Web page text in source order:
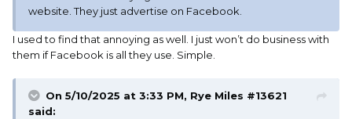
website. They just advertise on Facebook.
I used to find that annoying as well. I just won’t do business with
them if Facebook is all they use. Simple.
On 5/10/2025 at 3:33 PM, Rye Miles #13621
said: